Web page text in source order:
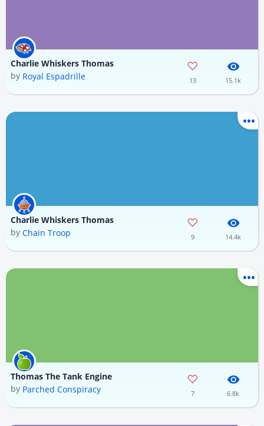
Charlie Whiskers Thomas
by Royal Espadrille 13 15.1k
Charlie Whiskers Thomas
by Chain Troop 9 14.4k
Thomas The Tank Engine
by Parched Conspiracy 7 6.8k